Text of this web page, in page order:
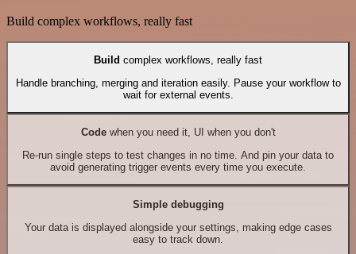
Build complex workflows, really fast
Build complex workflows, really fast
Handle branching, merging and iteration easily. Pause your workflow to
wait for external events.
Codewhen you need it, UI when you don't
Re-run single steps to test changes in no time. And pin your data to
avoid generating trigger events every time you execute.
Simple debugging
Your data is displayed alongside your settings, making edge cases
easy to track down.